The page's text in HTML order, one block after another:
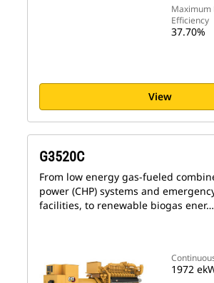
Maximum
Efficiency
37.70%
View
1972
G3520C
From low energy gas-fueled
power (CHP) systems and
facilities, to renewable biogas ener…